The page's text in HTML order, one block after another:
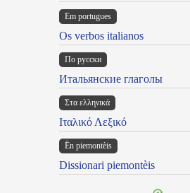
Em portugues
Os verbos italianos
По русски
Итальянские глаголы
Στα ελληνικά
Ιταλικό Λεξικό
Ën piemontèis
Dissionari piemontèis